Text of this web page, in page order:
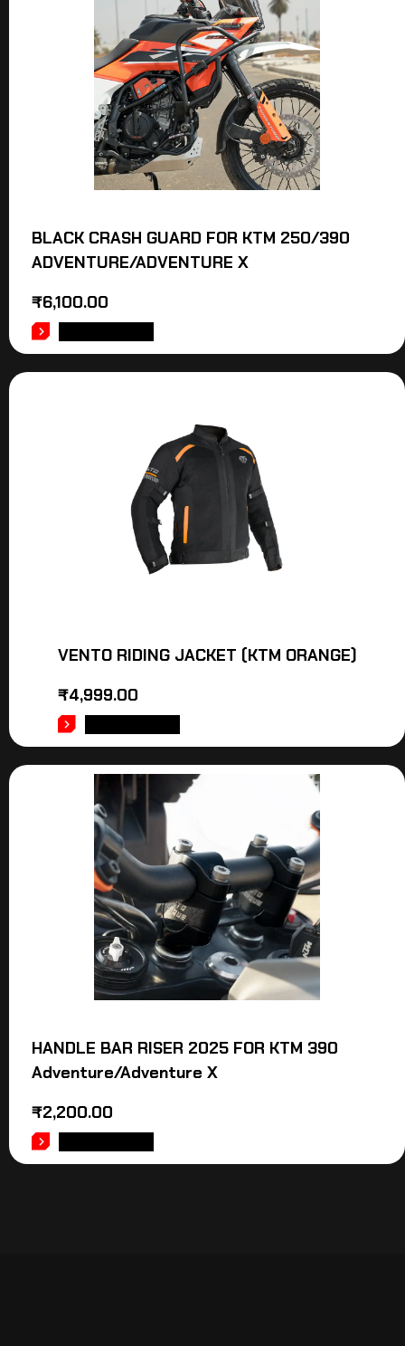
BLACK CRASH GUARD FOR KTM 250/390
ADVENTURE/ADVENTURE X
₹6,100.00
VENTO RIDING JACKET (KTM ORANGE)
₹4,999.00
HANDLE BAR RISER 2025 FOR KTM 390
Adventure/Adventure X
₹2,200.00